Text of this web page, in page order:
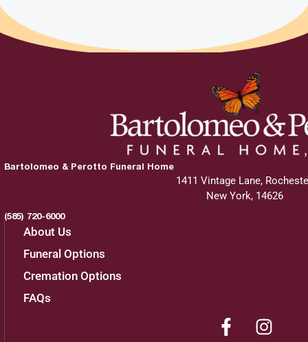
2400 W. Ridge Rd.
Rochester, New York 14626
Show Location on Map
Bartolomeo & Perotto Funeral Home
1411 Vintage Lane,
New York, 14626
(585) 720-6000
About Us
Funeral Options
Cremation Options
FAQs